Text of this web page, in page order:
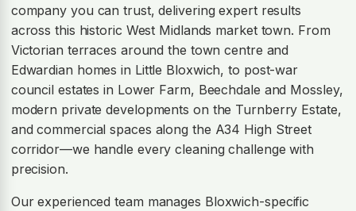
company you can trust, delivering expert results
across this historic West Midlands market town. From
Victorian terraces around the town centre and
Edwardian homes in Little Bloxwich, to post-war
council estates in Lower Farm, Beechdale and Mossley,
modern private developments on the Turnberry Estate,
and commercial spaces along the A34 High Street
corridor—we handle every cleaning challenge with
precision.
Our experienced team manages Bloxwich-specific